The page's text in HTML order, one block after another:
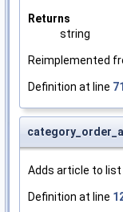
Returns
string
Reimplemented
Definition at line
Adds article to
Definition at line